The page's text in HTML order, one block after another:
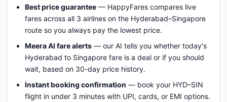
Best price guarantee — HappyFares compares live
fares across all 3 airlines on the Hyderabad–Singapore
route so you always pay the lowest price.
Meera AI fare alerts — our AI tells you whether today's
Hyderabad to Singapore fare is a deal or if you should
wait, based on 30-day price history.
Instant booking confirmation — book your HYD–SIN
flight in under 3 minutes with UPI, cards, or EMI options.